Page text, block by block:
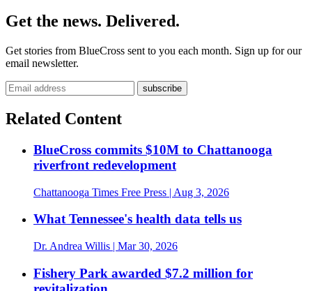
Get the news. Delivered.
Get stories from BlueCross sent to you each month. Sign up for our
email newsletter.
Related Content
BlueCross commits $10M to Chattanooga
riverfront redevelopment
Chattanooga Times Free Press | Aug 3, 2026
What Tennessee's health data tells us
Dr. Andrea Willis | Mar 30, 2026
Fishery Park awarded $7.2 million for